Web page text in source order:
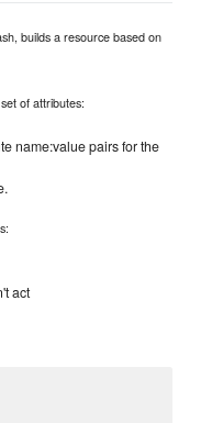
builds a resource based on
of attributes:
name:value pairs for the
act